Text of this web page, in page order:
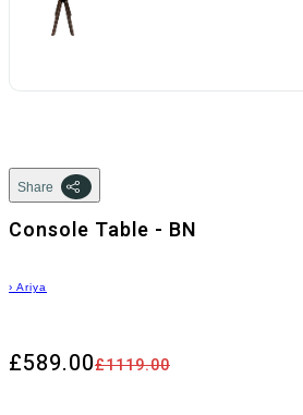
Share
Console Table - BN
› Ariya
£1119.00
£589.00